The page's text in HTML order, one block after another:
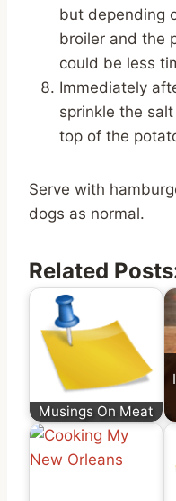
but depending
broiler and the
could be less
Immediately
sprinkle the
top of the
Serve with
dogs as normal.
Related
Musings On Meat